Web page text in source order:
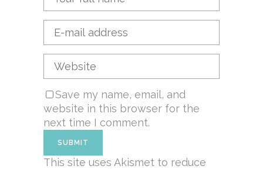
Save my name, email, and
website in this browser for the
next time I comment.
This site uses Akismet to reduce